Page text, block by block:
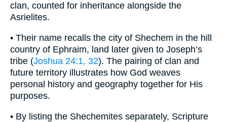
clan, counted for inheritance alongside the
Asrielites.
• Their name recalls the city of Shechem in the hill
country of Ephraim, land later given to Joseph’s
tribe (Joshua 24:1, 32). The pairing of clan and
future territory illustrates how God weaves
personal history and geography together for His
purposes.
• By listing the Shechemites separately, Scripture